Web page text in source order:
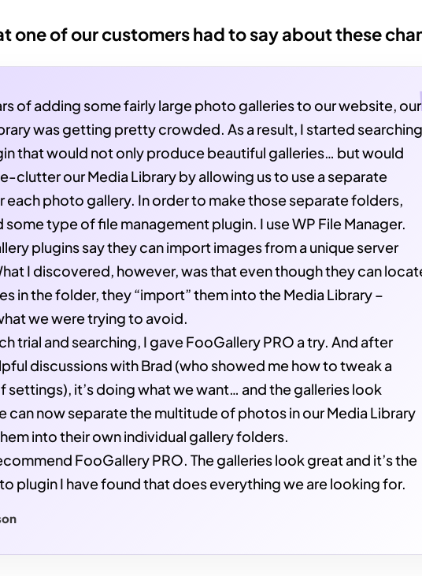
one of our customers had to say about these
of adding some fairly large photo galleries to our website, our
was getting pretty crowded. As a result, I started searching
that would not only produce beautiful galleries… but would
clutter our Media Library by allowing us to use a separate
each photo gallery. In order to make those separate folders,
some type of file management plugin. I use WP File Manager.
plugins say they can import images from a unique server
I discovered, however, was that even though they can
in the folder, they “import” them into the Media Library –
we were trying to avoid.
trial and searching, I gave FooGallery PRO a try. And after
discussions with Brad (who showed me how to tweak a
settings), it’s doing what we want… and the galleries look
can now separate the multitude of photos in our Media Library
into their own individual gallery folders.
FooGallery PRO. The galleries look great and it’s the
plugin I have found that does everything we are looking for.